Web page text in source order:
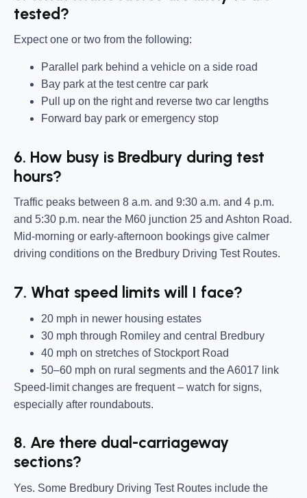
tested?
Expect one or two from the following:
Parallel park behind a vehicle on a side road
Bay park at the test centre car park
Pull up on the right and reverse two car lengths
Forward bay park or emergency stop
6. How busy is Bredbury during test
hours?
Traffic peaks between 8 a.m. and 9:30 a.m. and 4 p.m.
and 5:30 p.m. near the M60 junction 25 and Ashton Road.
Mid-morning or early-afternoon bookings give calmer
driving conditions on the Bredbury Driving Test Routes.
7. What speed limits will I face?
20 mph in newer housing estates
30 mph through Romiley and central Bredbury
40 mph on stretches of Stockport Road
50–60 mph on rural segments and the A6017 link
Speed-limit changes are frequent – watch for signs,
especially after roundabouts.
8. Are there dual-carriageway
sections?
Yes. Some Bredbury Driving Test Routes include the